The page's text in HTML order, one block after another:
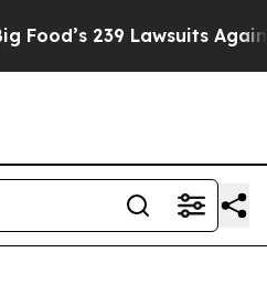
Against Life-Saving